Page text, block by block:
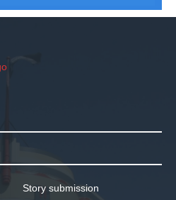
Story submission